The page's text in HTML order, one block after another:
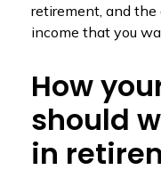
retirement, and
income that you
How
should
in